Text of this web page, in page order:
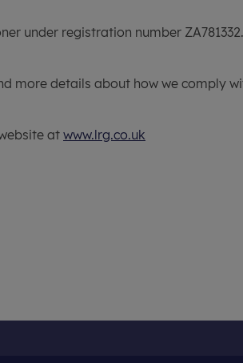
under registration number
more details about how we comply
at www.lrg.co.uk